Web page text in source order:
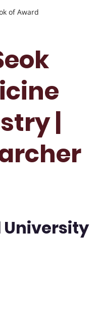
of Award
|
University